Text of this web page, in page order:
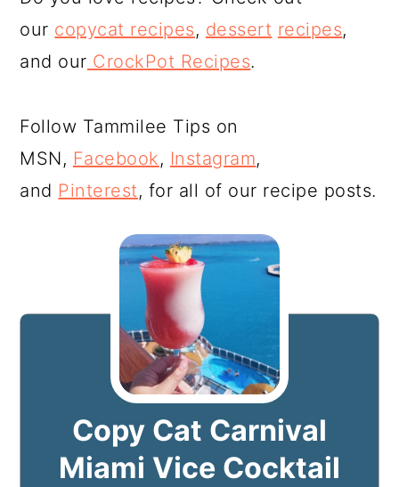
our copycat recipes, dessert recipes,
and our CrockPot Recipes.
Follow Tammilee Tips on
MSN, Facebook, Instagram,
and Pinterest, for all of our recipe posts.
Copy Cat Carnival
Miami Vice Cocktail